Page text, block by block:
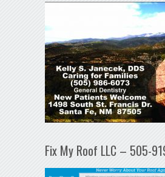
Fix My Roof LLC – 505-